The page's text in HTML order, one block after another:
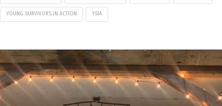
YOUNG SURVIVORS IN ACTION YSIA